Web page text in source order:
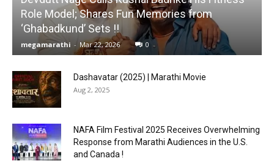
Role Model; Shares Fun Memories from
‘Ghabadkund’ Sets !!
megamarathi - Mar 22, 2026 0
Dashavatar (2025) | Marathi Movie
Aug 2, 2025
NAFA Film Festival 2025 Receives Overwhelming
Response from Marathi Audiences in the U.S.
and Canada !